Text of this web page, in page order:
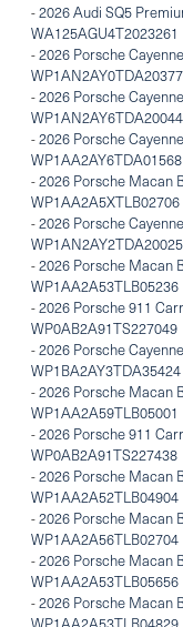
-2026 Audi SQ5
WA125AGU4T2023261
-2026 Porsche
WP1AN2AY0TDA20377
-2026 Porsche
WP1AN2AY6TDA20044
-2026 Porsche
WP1AA2AY6TDA01568
-2026 Porsche Macan
WP1AA2A5XTLB02706
-2026 Porsche
WP1AN2AY2TDA20025
-2026 Porsche Macan
WP1AA2A53TLB05236
-2026 Porsche 911
WP0AB2A91TS227049
-2026 Porsche
WP1BA2AY3TDA35424
-2026 Porsche Macan
WP1AA2A59TLB05001
-2026 Porsche 911
WP0AB2A91TS227438
-2026 Porsche Macan
WP1AA2A52TLB04904
-2026 Porsche Macan
WP1AA2A56TLB02704
-2026 Porsche Macan
WP1AA2A53TLB05656
-2026 Porsche Macan